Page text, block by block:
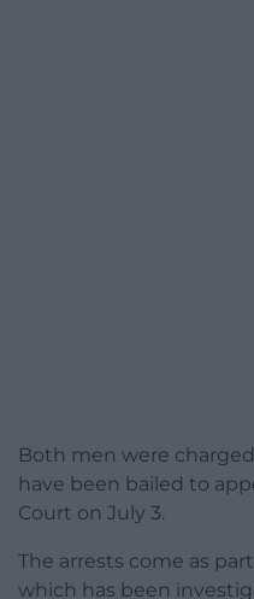
Both men were
have been bailed to
Court on July 3.
The arrests come as
which has been